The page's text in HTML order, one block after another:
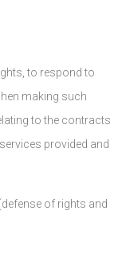
to respond to
making such
to the contracts
provided and
of rights and